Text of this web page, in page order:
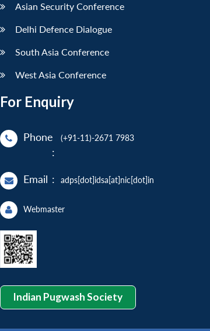
Asian Security Conference
Delhi Defence Dialogue
South Asia Conference
West Asia Conference
For Enquiry
Phone
:
(+91-11)-2671 7983
Email : adps[dot]idsa[at]nic[dot]in
Webmaster
Indian Pugwash Society